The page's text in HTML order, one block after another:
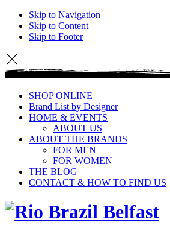
Skip to Navigation
Skip to Content
Skip to Footer
SHOP ONLINE
Brand List by Designer
HOME & EVENTS
ABOUT US
ABOUT THE BRANDS
FOR MEN
FOR WOMEN
THE BLOG
CONTACT & HOW TO FIND US